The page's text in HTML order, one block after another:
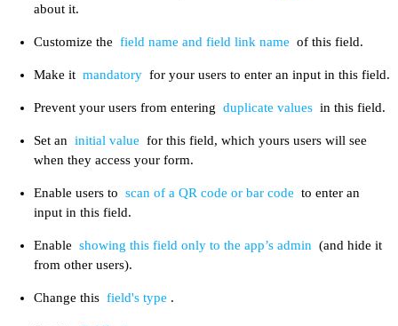
about it.
Customize the field name and field link name of this field.
Make it mandatory for your users to enter an input in this field.
Prevent your users from entering duplicate values in this field.
Set an initial value for this field, which yours users will see
when they access your form.
Enable users to scan of a QR code or bar code to enter an
input in this field.
Enable showing this field only to the app’s admin (and hide it
from other users).
Change this field's type .